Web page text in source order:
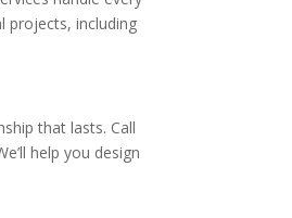
projects, including
that lasts. Call
help you design